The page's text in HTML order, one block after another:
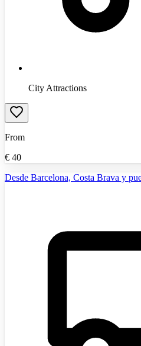
City Attractions
From
€ 40
Desde Barcelona, Costa Brava y